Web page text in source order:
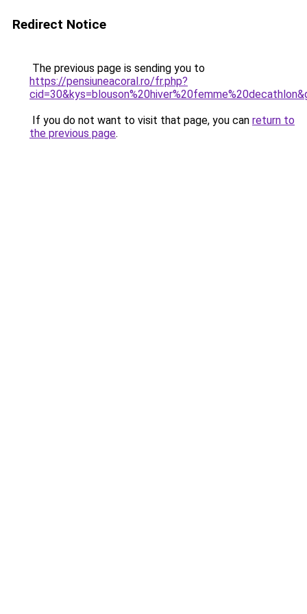
Redirect Notice
The previous page is sending you to
https://pensiuneacoral.ro/fr.php?
If you do not want to visit that page, you can return to
the previous page.